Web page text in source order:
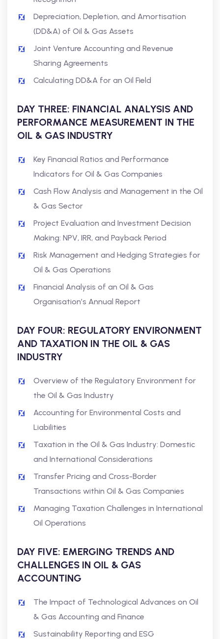
Depreciation, Depletion, and Amortisation
(DD&A) of Oil & Gas Assets
Joint Venture Accounting and Revenue
Sharing Agreements
Calculating DD&A for an Oil Field
DAY THREE: FINANCIAL ANALYSIS AND
PERFORMANCE MEASUREMENT IN THE
OIL & GAS INDUSTRY
Key Financial Ratios and Performance
Indicators for Oil & Gas Companies
Cash Flow Analysis and Management in the Oil
& Gas Sector
Project Evaluation and Investment Decision
Making: NPV, IRR, and Payback Period
Risk Management and Hedging Strategies for
Oil & Gas Operations
Financial Analysis of an Oil & Gas
Organisation’s Annual Report
DAY FOUR: REGULATORY ENVIRONMENT
AND TAXATION IN THE OIL & GAS
INDUSTRY
Overview of the Regulatory Environment for
the Oil & Gas Industry
Accounting for Environmental Costs and
Liabilities
Taxation in the Oil & Gas Industry: Domestic
and International Considerations
Transfer Pricing and Cross-Border
Transactions within Oil & Gas Companies
Managing Taxation Challenges in International
Oil Operations
DAY FIVE: EMERGING TRENDS AND
CHALLENGES IN OIL & GAS
ACCOUNTING
The Impact of Technological Advances on Oil
& Gas Accounting and Finance
Sustainability Reporting and ESG